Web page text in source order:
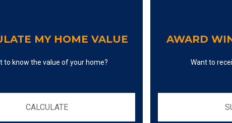
MY HOME VALUE
to know the value of your home?
CALCULATE
AWARD
Want to